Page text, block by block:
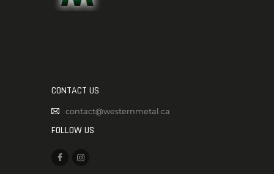
CONTACT US
contact@westernmetal.ca
FOLLOW US